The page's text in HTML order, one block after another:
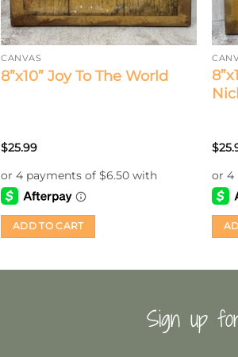
CANVAS
8”x10” Joy To The World
$25.99
ADD TO CART
$
Sign up